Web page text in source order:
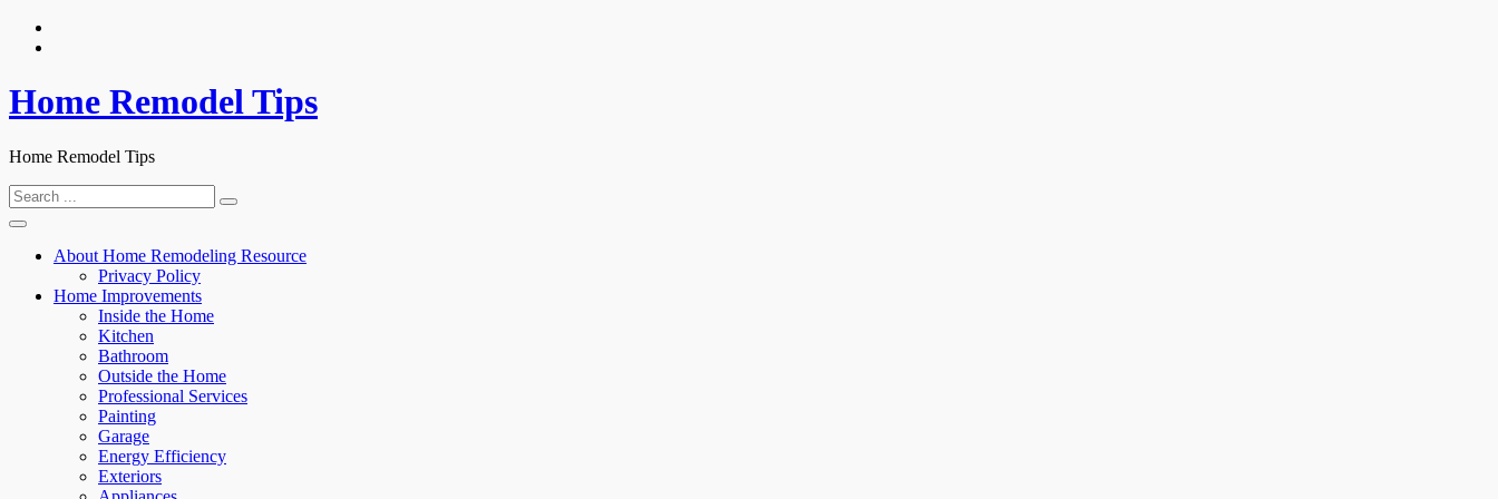
Skip
Home Remodel Tips
Home Remodel Tips
Search
for:
About Home Remodeling Resource
Privacy Policy
Home Improvements
Inside the Home
Kitchen
Bathroom
Outside the Home
Professional Services
Painting
Garage
Energy Efficiency
Exteriors